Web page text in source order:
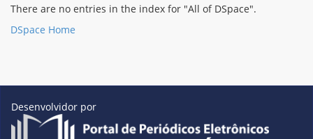
There are no entries in the index for "All of DSpace".
DSpace Home
Desenvolvidor por